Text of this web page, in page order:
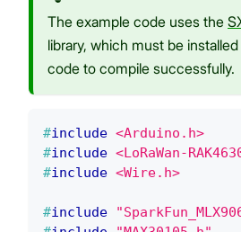
The example code uses the
library, which must be
code to compile successfully.
#include <Arduino.h>
#include <LoRaWan-
#include <Wire.h>
#include